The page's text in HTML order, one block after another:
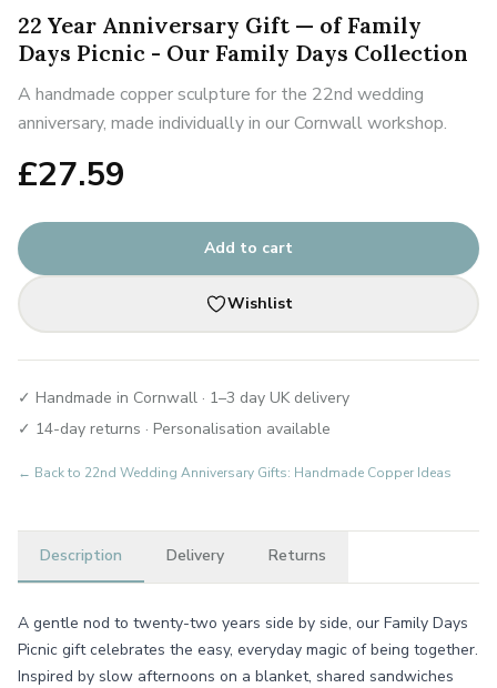
22 Year Anniversary Gift — of Family
Days Picnic - Our Family Days Collection
A handmade copper sculpture for the 22nd wedding
anniversary, made individually in our Cornwall workshop.
£27.59
Add to cart
Wishlist
✓ Handmade in Cornwall · 1–3 day UK delivery
✓ 14-day returns · Personalisation available
← Back to 22nd Wedding Anniversary Gifts: Handmade Copper Ideas
Description Delivery Returns
A gentle nod to twenty-two years side by side, our Family Days
Picnic gift celebrates the easy, everyday magic of being together.
Inspired by slow afternoons on a blanket, shared sandwiches